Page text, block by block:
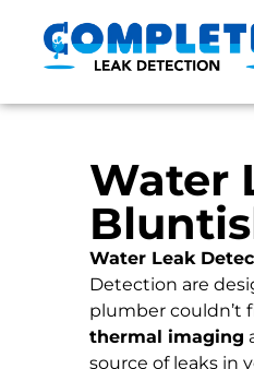
Water
Water Leak
Detection are
plumber couldn’t
thermal imaging
source of leaks in